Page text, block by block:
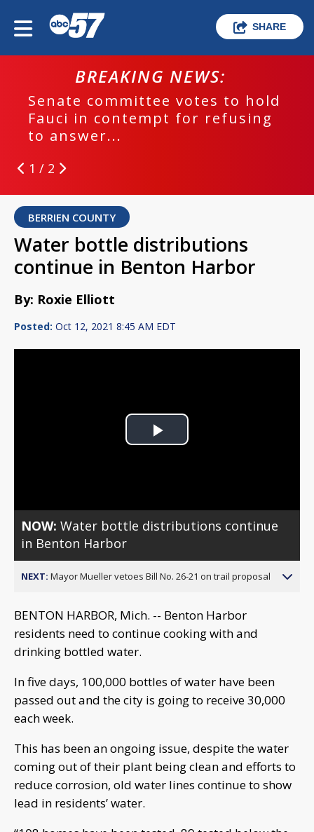
SHARE
BREAKING NEWS:
Senate committee votes to hold
Fauci in contempt for refusing
to answer...
1 / 2
BERRIEN COUNTY
Water bottle distributions
continue in Benton Harbor
By: Roxie Elliott
Posted: Oct 12, 2021 8:45 AM EDT
Play
NOW:Water bottle distributions continue
in Benton Harbor
NEXT: Mayor Mueller vetoes Bill No. 26-21 on trail proposal
BENTON HARBOR, Mich. -- Benton Harbor
residents need to continue cooking with and
drinking bottled water.
In five days, 100,000 bottles of water have been
passed out and the city is going to receive 30,000
each week.
This has been an ongoing issue, despite the water
coming out of their plant being clean and efforts to
reduce corrosion, old water lines continue to show
lead in residents’ water.